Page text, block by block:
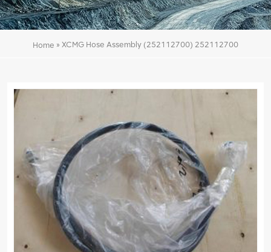
Home » XCMG Hose Assembly (252112700) 252112700